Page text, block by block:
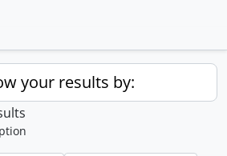
your results by: